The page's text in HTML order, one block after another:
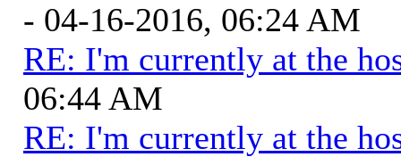
- 04-16-2016, 06:24 AM
RE: I'm currently at the
06:44 AM
RE: I'm currently at the